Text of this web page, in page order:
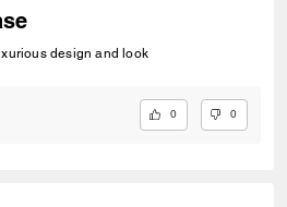
design and look
0 0